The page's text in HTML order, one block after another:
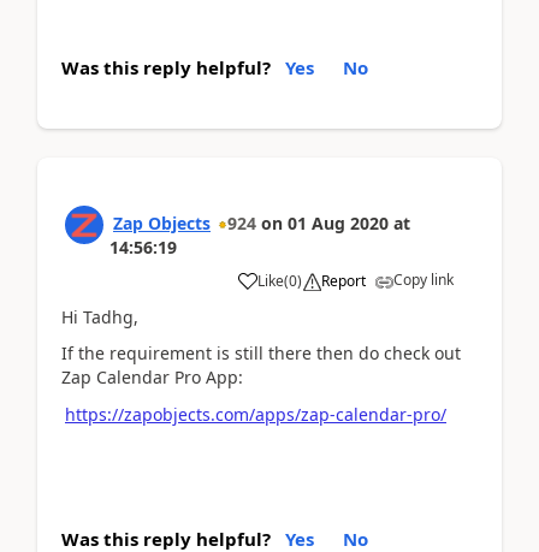
Was this reply helpful? Yes No
Zap Objects 924 on 01 Aug 2020 at
14:56:19
Like(0) Report Copy link
Hi Tadhg,
If the requirement is still there then do check out
Zap Calendar Pro App:
https://zapobjects.com/apps/zap-calendar-pro/
Was this reply helpful? Yes No